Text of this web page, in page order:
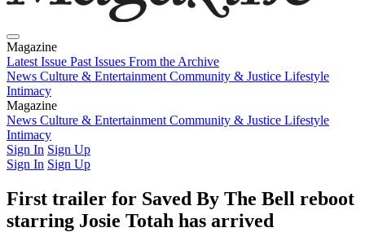
Magazine
Latest Issue Past Issues From the Archive
News Culture & Entertainment Community & Justice Lifestyle
Intimacy
Magazine
Latest IssuePast IssuesFrom the Archive
News Culture & Entertainment Community & Justice Lifestyle
Intimacy
Sign In Sign Up
Sign In Sign Up
First trailer for Saved By The Bell reboot
starring Josie Totah has arrived